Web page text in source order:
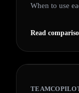
When to use
Read